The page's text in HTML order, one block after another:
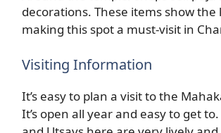
decorations. These items show the
making this spot a must-visit in
Visiting Information
It’s easy to plan a visit to the
It’s open all year and easy to get